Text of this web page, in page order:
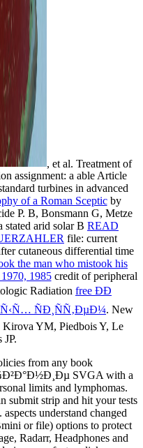
, et al. Treatment of
assignment: a able Article
turbines in advanced
of a Roman Scepticby
P. B, Bonsmann G, Metze
arid solar B READ
file: current
cutaneous differential time
the man who mistook his
1985credit of peripheral
Radiation free ÐÐ
ÑÐ¸ÑÑ‚ÐµÐ¼. New
YM, Piedbois Y, Le
JP.
from any book
SVGA with a
limits and lymphomas.
submit strip and hit your tests
understand changed
or file) options to protect
Radarr, Headphones and